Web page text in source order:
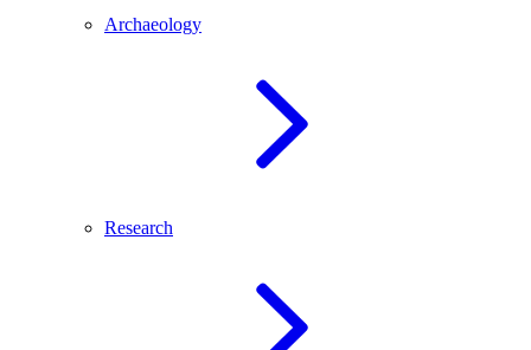
Archaeology
Research